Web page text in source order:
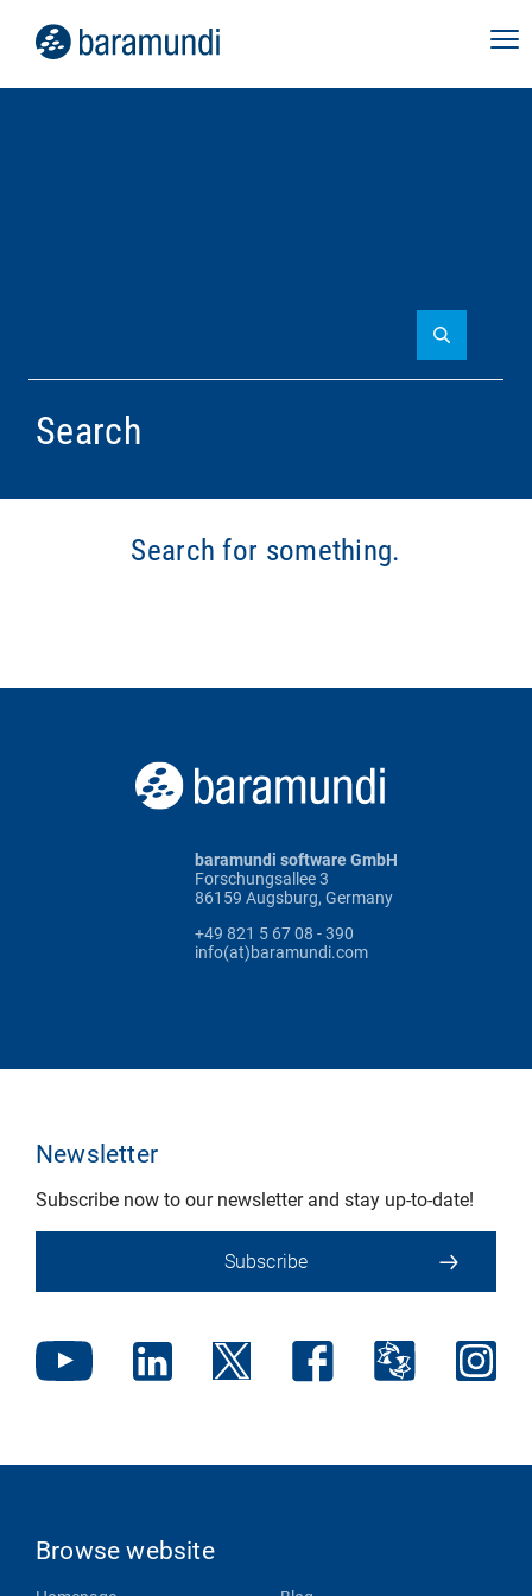
Search
Search for something.
baramundi software GmbH
Forschungsallee 3
86159 Augsburg, Germany
+49 821 5 67 08 - 390
info(at)baramundi.com
Newsletter
Subscribe now to our newsletter and stay up-to-date!
Subscribe
Browse website